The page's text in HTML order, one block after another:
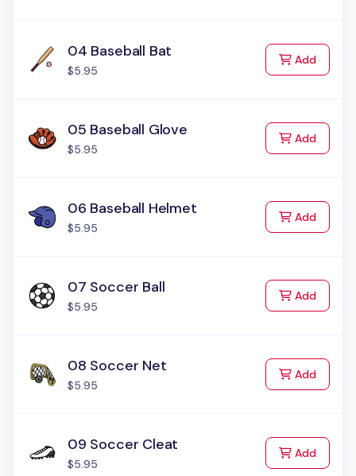
04 Baseball Bat
$5.95
Addto Cart
05 Baseball Glove
$5.95
Addto Cart
06 Baseball Helmet
$5.95
Addto Cart
07 Soccer Ball
$5.95
Addto Cart
08 Soccer Net
$5.95
Addto Cart
09 Soccer Cleat
$5.95
Addto Cart